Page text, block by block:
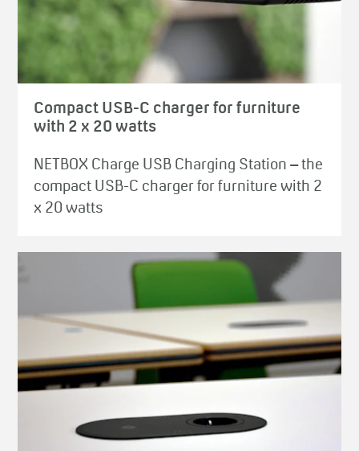
Compact USB-C charger for furniture
with 2 x 20 watts
NETBOX Charge USB Charging Station – the
compact USB-C charger for furniture with 2
x 20 watts